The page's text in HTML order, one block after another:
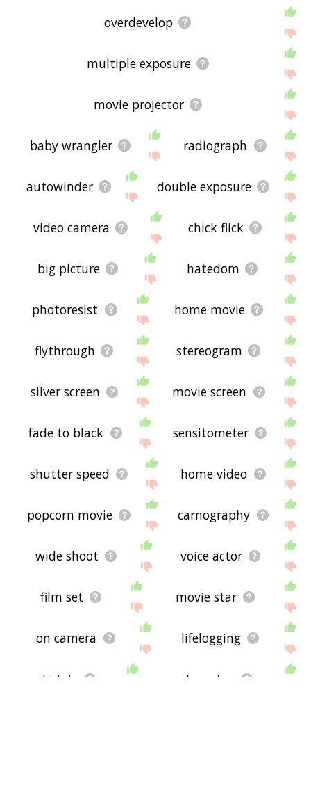
overdevelop
multiple exposure
movie projector
baby wrangler radiograph
autowinder double exposure
video camera chick flick
big picture hatedom
photoresist home movie
flythrough stereogram
silver screen movie screen
fade to black sensitometer
shutter speed home video
popcorn movie carnography
wide shoot voice actor
film set movie star
on camera lifelogging
kidpic rohmerian